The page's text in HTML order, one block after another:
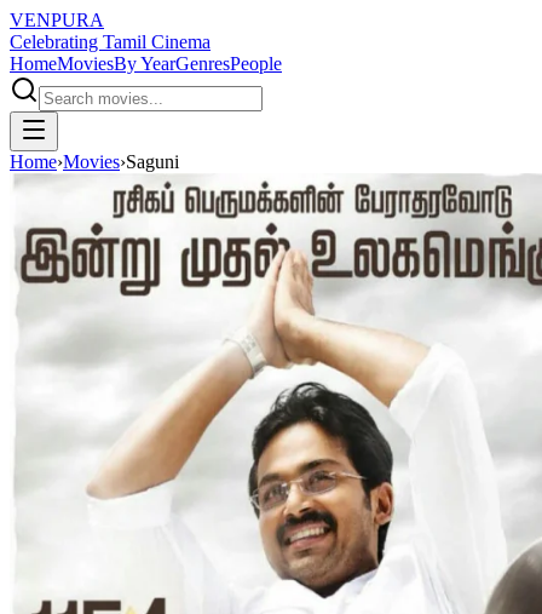
VENPURA
Celebrating Tamil Cinema
HomeMoviesBy YearGenresPeople
Home›Movies›Saguni